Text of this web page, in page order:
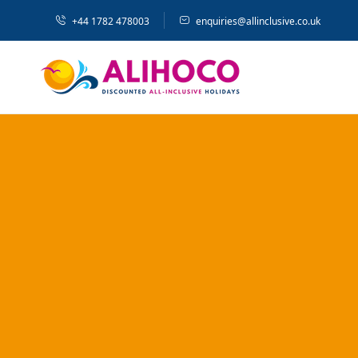
+44 1782 478003 enquiries@allinclusive.co.uk